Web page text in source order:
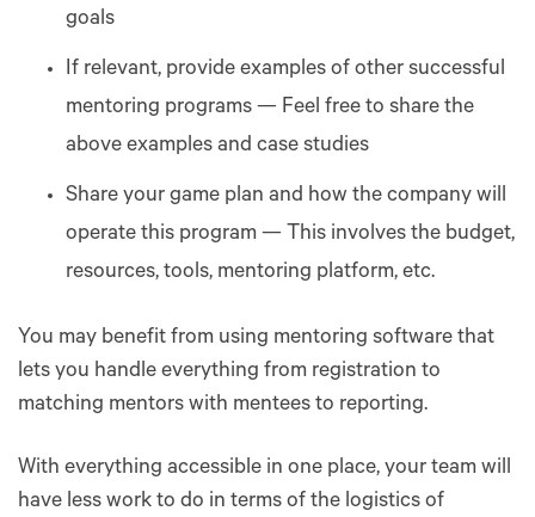
goals
If relevant, provide examples of other successful
mentoring programs — Feel free to share the
above examples and case studies
Share your game plan and how the company will
operate this program — This involves the budget,
resources, tools, mentoring platform, etc.
You may benefit from using mentoring software that
lets you handle everything from registration to
matching mentors with mentees to reporting.
With everything accessible in one place, your team will
have less work to do in terms of the logistics of